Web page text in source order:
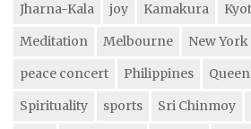
Jharna-Kala
joy Kamakura
Meditation
Melbourne New York
peace concert
Philippines
Spirituality
sports Sri Chinmoy